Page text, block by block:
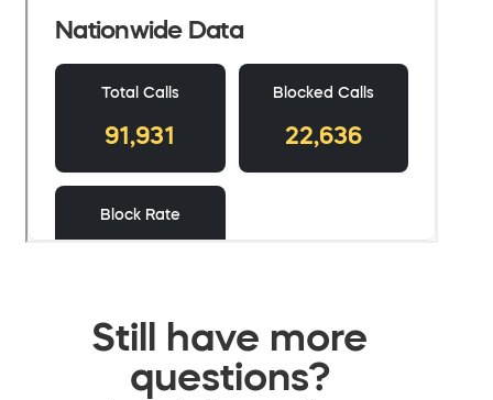
Still have more
questions?